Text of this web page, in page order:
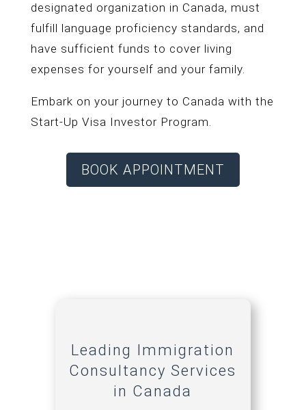
designated organization in Canada, must
fulfill language proficiency standards, and
have sufficient funds to cover living
expenses for yourself and your family.
Embark on your journey to Canada with the
Start-Up Visa Investor Program.
BOOK APPOINTMENT
Leading Immigration
Consultancy Services
in Canada